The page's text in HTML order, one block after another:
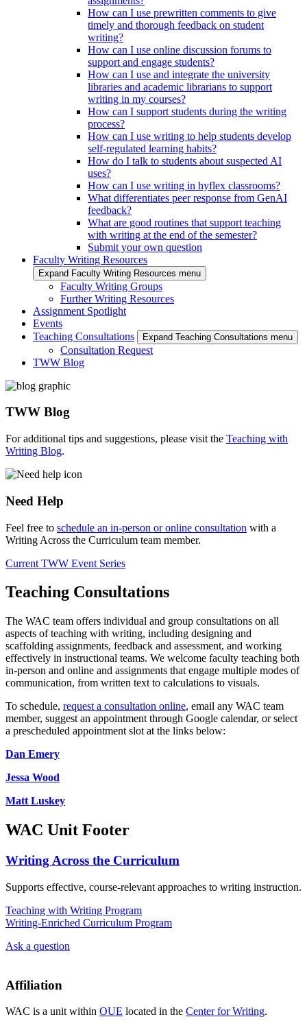
How can I use prewritten comments to give
timely and thorough feedback on student
writing?
How can I use online discussion forums to
support and engage students?
How can I use and integrate the university
libraries and academic librarians to support
writing in my courses?
How can I support students during the writing
process?
How can I use writing to help students develop
self-regulated learning habits?
How do I talk to students about suspected AI
uses?
How can I use writing in hyflex classrooms?
What differentiates peer response from GenAI
feedback?
What are good routines that support teaching
with writing at the end of the semester?
Submit your own question
Faculty Writing Resources
Expand Faculty Writing Resources menu
Faculty Writing Groups
Further Writing Resources
Assignment Spotlight
Events
Teaching Consultations
Expand Teaching Consultations menu
Consultation Request
TWW Blog
TWW Blog
For additional tips and suggestions, please visit the Teaching with
Writing Blog.
Need Help
Feel free to schedule an in-person or online consultation with a
Writing Across the Curriculum team member.
Current TWW Event Series
Teaching Consultations
The WAC team offers individual and group consultations on all
aspects of teaching with writing, including designing and
scaffolding assignments, feedback and assessment, and working
effectively in instructional teams. We welcome faculty teaching both
in-person and online and assignments that engage multiple modes of
communication, from written text to calculations to visuals.
To schedule, request a consultation online, email any WAC team
member, suggest an appointment through Google calendar, or select
a prescheduled appointment slot at the links below:
Dan Emery
Jessa Wood
Matt Luskey
WAC Unit Footer
Writing Across the Curriculum
Supports effective, course-relevant approaches to writing instruction.
Teaching with Writing Program
Writing-Enriched Curriculum Program
Ask a question
Affiliation
WAC is a unit within OUE located in the Center for Writing.